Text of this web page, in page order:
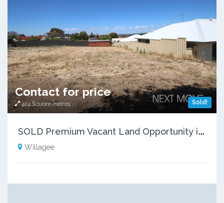
Sold!
Contact for price
424 Square metres
S
OLD Premium Vacant Land Opportunity in Willagee!
Willagee